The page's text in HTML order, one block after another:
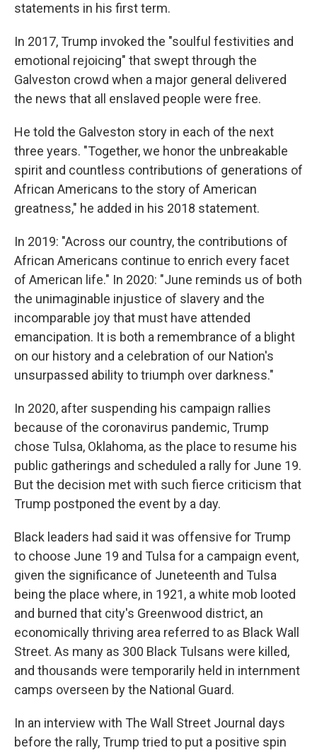
statements in his first term.
In 2017, Trump invoked the "soulful festivities and
emotional rejoicing" that swept through the
Galveston crowd when a major general delivered
the news that all enslaved people were free.
He told the Galveston story in each of the next
three years. "Together, we honor the unbreakable
spirit and countless contributions of generations of
African Americans to the story of American
greatness," he added in his 2018 statement.
In 2019: "Across our country, the contributions of
African Americans continue to enrich every facet
of American life." In 2020: "June reminds us of both
the unimaginable injustice of slavery and the
incomparable joy that must have attended
emancipation. It is both a remembrance of a blight
on our history and a celebration of our Nation's
unsurpassed ability to triumph over darkness."
In 2020, after suspending his campaign rallies
because of the coronavirus pandemic, Trump
chose Tulsa, Oklahoma, as the place to resume his
public gatherings and scheduled a rally for June 19.
But the decision met with such fierce criticism that
Trump postponed the event by a day.
Black leaders had said it was offensive for Trump
to choose June 19 and Tulsa for a campaign event,
given the significance of Juneteenth and Tulsa
being the place where, in 1921, a white mob looted
and burned that city's Greenwood district, an
economically thriving area referred to as Black Wall
Street. As many as 300 Black Tulsans were killed,
and thousands were temporarily held in internment
camps overseen by the National Guard.
In an interview with The Wall Street Journal days
before the rally, Trump tried to put a positive spin